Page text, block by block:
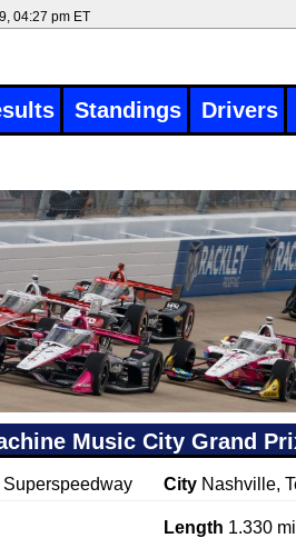
04:27 pm ET
Standings Drivers
Music City Grand
City Nashville,
Length 1.330 mi